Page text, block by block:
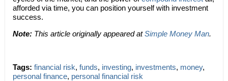
afforded via time, you can position yourself with investment
success.
Note:This article originally appeared atSimple Money Man.
Tags: financial risk, funds, investing, investments, money,
personal finance, personal financial risk